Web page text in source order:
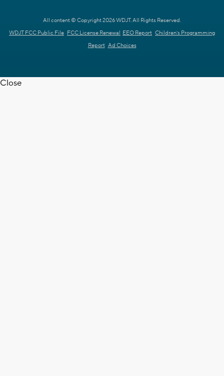
All content © Copyright 2026 WDJT. All Rights Reserved.
WDJT FCC Public File FCC License Renewal EEO Report Children's Programming
Report Ad Choices
Close